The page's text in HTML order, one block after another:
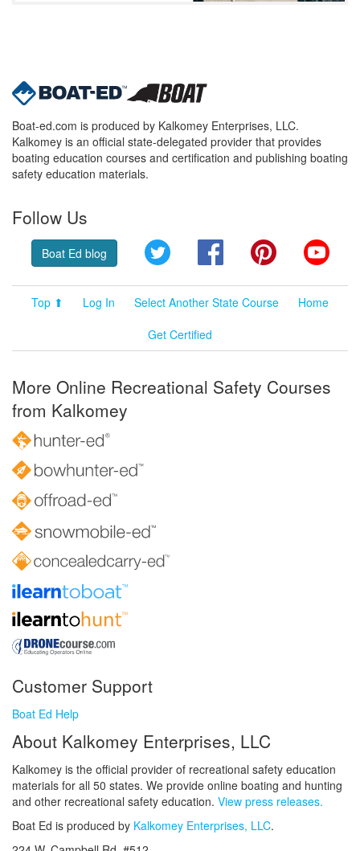
Boat-ed.com is produced by Kalkomey Enterprises, LLC.
Kalkomey is an official state-delegated provider that provides
boating education courses and certification and publishing boating
safety education materials.
Follow Us
Boat Ed blog Twitter FacebookPinterest
Top ⬆ Log In Select Another State Course
Home
Get Certified
More Online Recreational Safety Courses
from Kalkomey
Customer Support
Boat Ed Help
About Kalkomey Enterprises, LLC
Kalkomey is the official provider of recreational safety education
materials for all 50 states. We provide online boating and hunting
and other recreational safety education. View press releases.
Boat Ed is produced by Kalkomey Enterprises, LLC.